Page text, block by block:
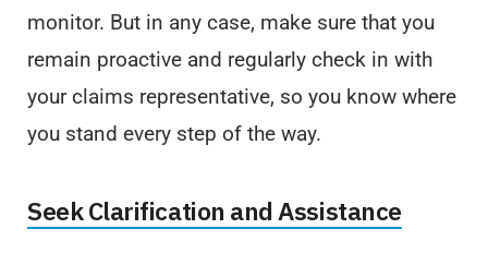
monitor. But in any case, make sure that you
remain proactive and regularly check in with
your claims representative, so you know where
you stand every step of the way.
Seek Clarification and Assistance